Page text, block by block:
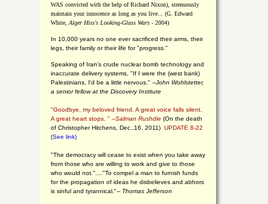
WAS convicted with the help of Richard Nixon), strenuously
maintain your innocence as long as you live... (G. Edward
White, Alger Hiss's Looking-Glass Wars - 2004)
In 10,000 years no one ever sacrificed their arms, their
legs, their family or their life for "progress."
Speaking of Iran's crude nuclear bomb technology and
inaccurate delivery systems, "If I were the (west bank)
Palestinians, I'd be a little nervous." --John Wohlstetter,
a senior fellow at the Discovery Institute
"Goodbye, my beloved friend. A great voice falls silent.
A great heart stops. " --Salman Rushdie (On the death
of Christopher Hitchens, Dec.,16, 2011) UPDATE 8-22
(See link)
"The democracy will cease to exist when you take away
from those who are willing to work and give to those
who would not."...."To compel a man to furnish funds
for the propagation of ideas he disbelieves and abhors
is sinful and tyrannical."-- Thomas Jefferson